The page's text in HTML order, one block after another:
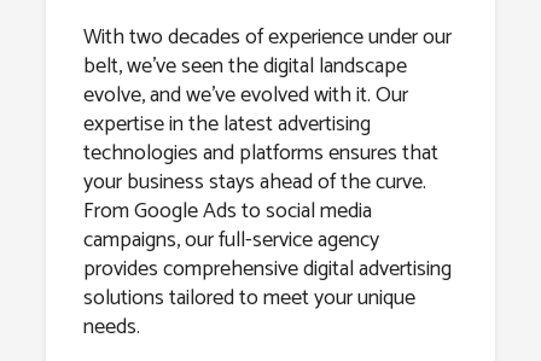
With two decades of experience under our
belt, we’ve seen the digital landscape
evolve, and we’ve evolved with it. Our
expertise in the latest advertising
technologies and platforms ensures that
your business stays ahead of the curve.
From Google Ads to social media
campaigns, our full-service agency
provides comprehensive digital advertising
solutions tailored to meet your unique
needs.